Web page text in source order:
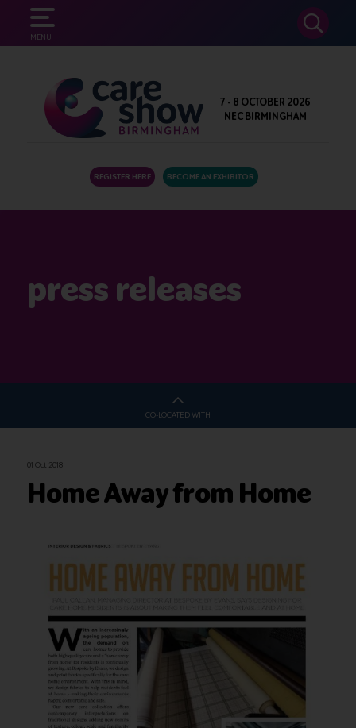
MENU
SEARCH
7 - 8 OCTOBER 2026
NEC BIRMINGHAM
REGISTER HERE BECOME AN EXHIBITOR
press releases
CO-LOCATED WITH
01 Oct 2018
Home Away from Home